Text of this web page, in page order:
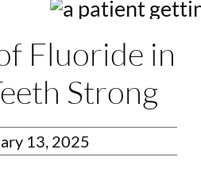
Fluoride in
Strong
13, 2025
Appointment